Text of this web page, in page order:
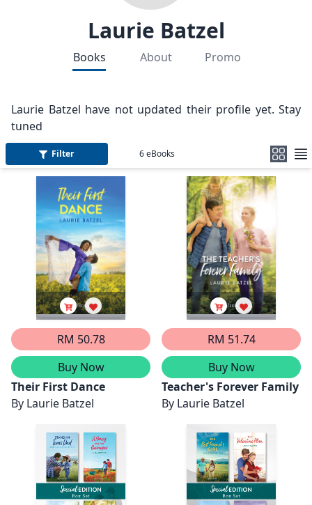
Laurie Batzel
Books About Promo
Laurie Batzel have not updated their profile yet. Stay
tuned
Filter 6eBooks
RM 50.78
Buy Now
Their First Dance
By Laurie Batzel
RM 51.74
Buy Now
Teacher's Forever Family
By Laurie Batzel